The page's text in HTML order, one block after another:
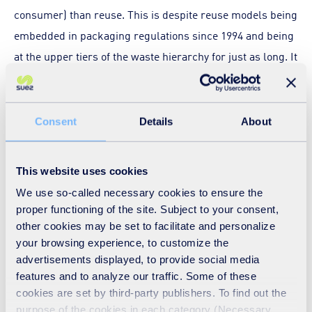
Consent Details About
This website uses cookies
We use so-called necessary cookies to ensure the
proper functioning of the site. Subject to your consent,
other cookies may be set to facilitate and personalize
your browsing experience, to customize the
advertisements displayed, to provide social media
features and to analyze our traffic. Some of these
cookies are set by third-party publishers. To find out the
purpose of the cookies in each category (Necessary,
consumer) than reuse. This is despite reuse models being
embedded in packaging regulations since 1994 and being
at the upper tiers of the waste hierarchy for just as long. It
was also suggested that there is a lot of easy money and
little incentive for businesses (brands and retailers) to
consider reuse in a mainstream way. However, with a
the opportunity to better incentivise design that favours
refillable and reusable packaging, through appropriate
fees, taxes or subsidies.
Another issue to consider when scaling up any reuse
model, was concern that there remains some uncertainty